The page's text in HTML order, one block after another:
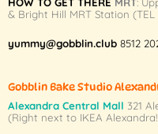
options
may
be
the
product
page
& Bright Hill MRT Station (TEL
yummy@gobblin.club 8512
Gobblin Bake Studio
Alexandra Central Mall 321
(Right next to IKEA Alexandra!